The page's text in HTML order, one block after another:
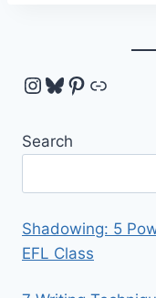
Instagram
Bluesky
Pinterest
Link
Search
Shadowing: 5
EFL Class